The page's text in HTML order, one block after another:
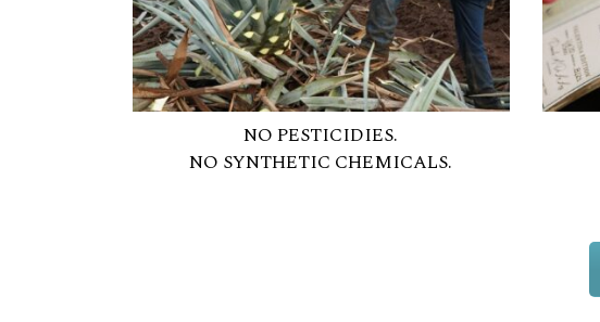
NO PESTICIDIES.
NO SYNTHETIC CHEMICALS.